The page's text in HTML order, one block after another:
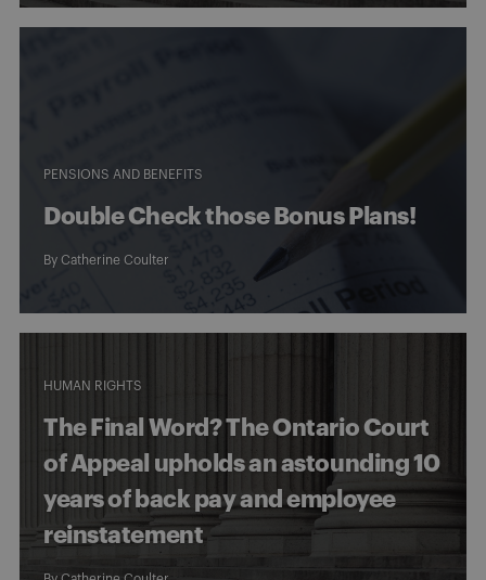
PENSIONS AND BENEFITS
Double Check those Bonus Plans!
By Catherine Coulter
HUMAN RIGHTS
The Final Word? The Ontario Court
of Appeal upholds an astounding 10
years of back pay and employee
reinstatement